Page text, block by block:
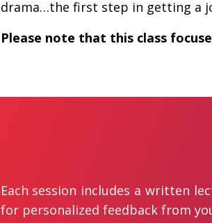
drama…the first step in getting a
Please note that this class
Each session includes a written
for personalized feedback from